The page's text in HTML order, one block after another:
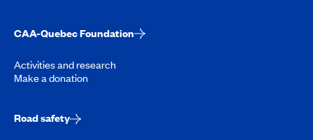
CAA-Quebec Foundation
Activities and research
Make a donation
Road safety